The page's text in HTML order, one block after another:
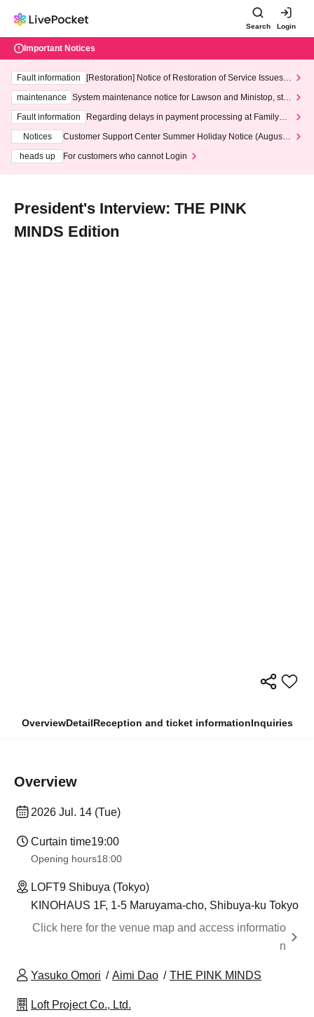
Search Login
Important Notices
Fault information
[Restoration] Notice of Restoration of Service Issues R
maintenance
System maintenance notice for Lawson and Ministop, star
ting at 3:00 AM on Wednesday (Wed)
Fault information
Regarding delays in payment processing at FamilyMa
Notices
Customer Support Center Summer Holiday Notice (August 1
heads up
For customers who cannot Login
President's Interview: THE PINK
MINDS Edition
OverviewDetailReception and ticket informationInquiries
Overview
2026 Jul. 14 (Tue)
Curtain time19:00
Opening hours18:00
LOFT9 Shibuya (Tokyo)
KINOHAUS 1F, 1-5 Maruyama-cho, Shibuya-ku Tokyo
Click here for the venue map and access informatio
n
Yasuko Omori Aimi Dao THE PINK MINDS
Loft Project Co., Ltd.